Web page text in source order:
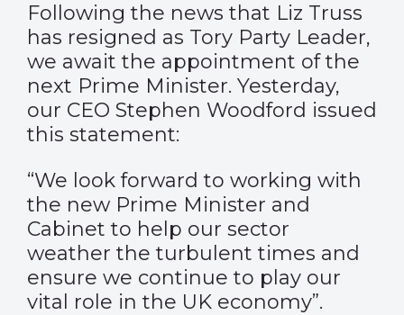
Following the news that Liz Truss
has resigned as Tory Party Leader,
we await the appointment of the
next Prime Minister. Yesterday,
our CEO Stephen Woodford issued
this statement:
“We look forward to working with
the new Prime Minister and
Cabinet to help our sector
weather the turbulent times and
ensure we continue to play our
vital role in the UK economy”.